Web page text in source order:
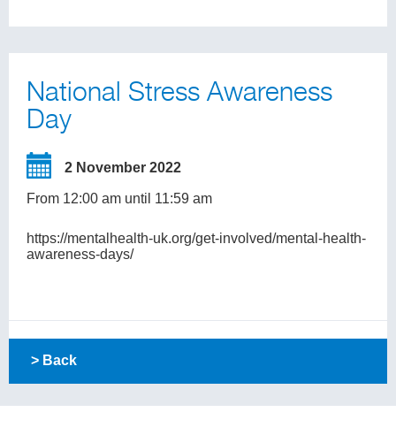
National Stress Awareness
Day
2 November 2022
From 12:00 am until 11:59 am
https://mentalhealth-uk.org/get-involved/mental-health-
awareness-days/
> Back